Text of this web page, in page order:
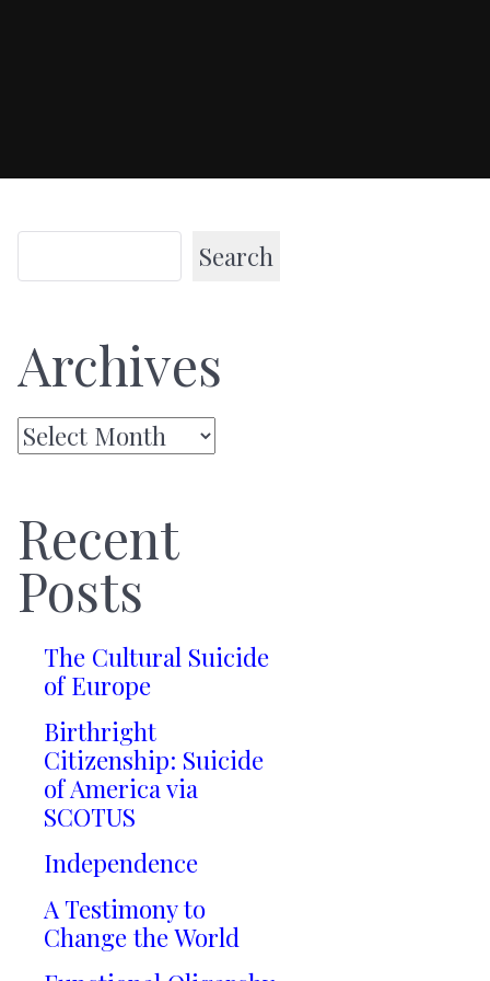
Search
Archives
Archives
Recent
Posts
The Cultural Suicide
of Europe
Birthright
Citizenship: Suicide
of America via
SCOTUS
Independence
A Testimony to
Change the World